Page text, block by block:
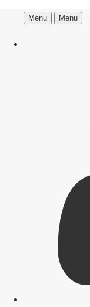
Menu Menu